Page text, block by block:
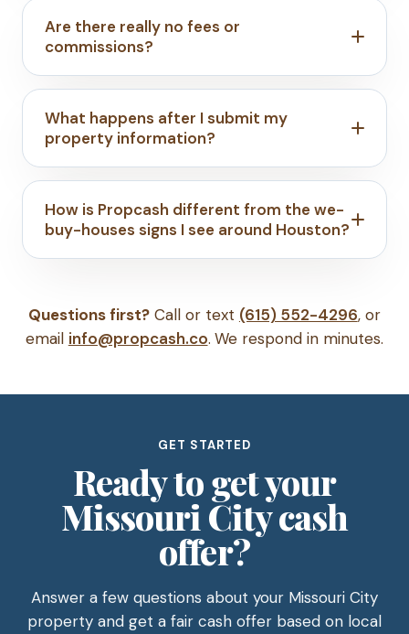
Are there really no fees or
commissions?
What happens after I submit my
property information?
How is Propcash different from the we-
buy-houses signs I see around Houston?
Questions first? Call or text (615) 552-4296, or
email info@propcash.co. We respond in minutes.
GET STARTED
Ready to get your
Missouri City cash
offer?
Answer a few questions about your Missouri City
property and get a fair cash offer based on local